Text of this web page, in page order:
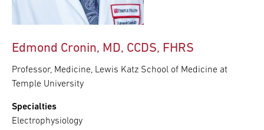
Edmond Cronin, MD, CCDS, FHRS
Professor, Medicine, Lewis Katz School of Medicine at
Temple University
Specialties
Electrophysiology